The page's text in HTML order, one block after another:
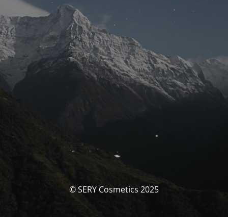
© SERY Cosmetics 2025